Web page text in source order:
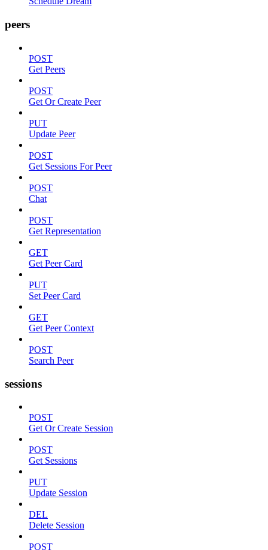
peers
POST
Get Peers
POST
Get Or Create Peer
PUT
Update Peer
POST
Get Sessions For Peer
POST
Chat
POST
Get Representation
GET
Get Peer Card
PUT
Set Peer Card
GET
Get Peer Context
POST
Search Peer
sessions
POST
Get Or Create Session
POST
Get Sessions
PUT
Update Session
DEL
Delete Session
POST